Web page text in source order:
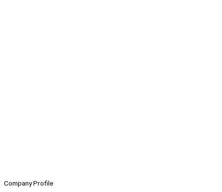
Company Profile